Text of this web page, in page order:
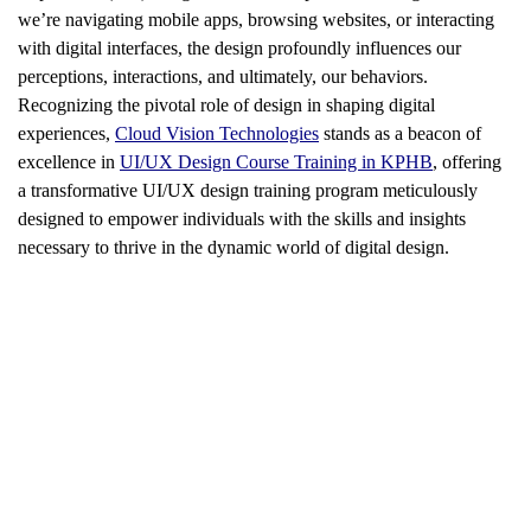
we’re navigating mobile apps, browsing websites, or interacting
with digital interfaces, the design profoundly influences our
perceptions, interactions, and ultimately, our behaviors.
Recognizing the pivotal role of design in shaping digital
experiences, Cloud Vision Technologies stands as a beacon of
excellence in UI/UX Design Course Training in KPHB, offering
a transformative UI/UX design training program meticulously
designed to empower individuals with the skills and insights
necessary to thrive in the dynamic world of digital design.